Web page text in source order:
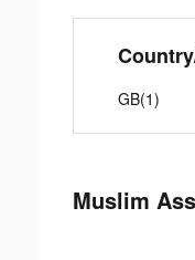
GB(1)
Muslim